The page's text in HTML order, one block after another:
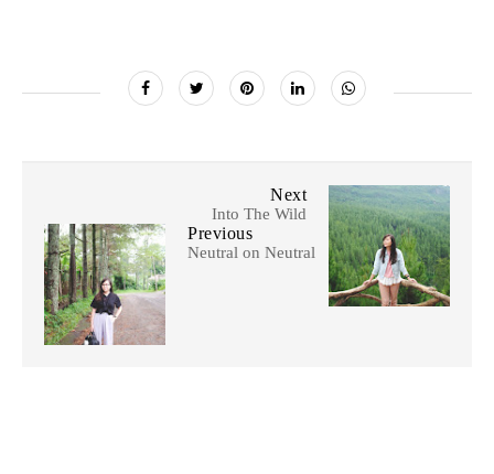
Next
Into The Wild
Previous
Neutral on Neutral